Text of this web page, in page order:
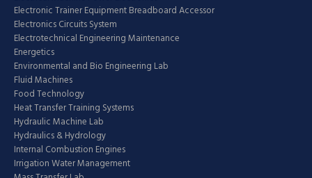
Electronic Trainer Equipment Breadboard Accessor
Electronics Circuits System
Electrotechnical Engineering Maintenance
Energetics
Environmental and Bio Engineering Lab
Fluid Machines
Food Technology
Heat Transfer Training Systems
Hydraulic Machine Lab
Hydraulics & Hydrology
Internal Combustion Engines
Irrigation Water Management